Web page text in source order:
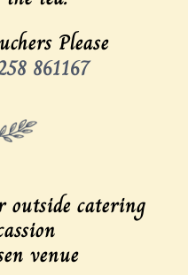
Please
861167
outside catering
venue